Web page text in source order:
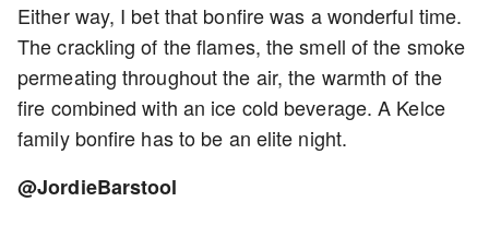
Either way, I bet that bonfire was a wonderful time.
The crackling of the flames, the smell of the smoke
permeating throughout the air, the warmth of the
fire combined with an ice cold beverage. A Kelce
family bonfire has to be an elite night.
@JordieBarstool